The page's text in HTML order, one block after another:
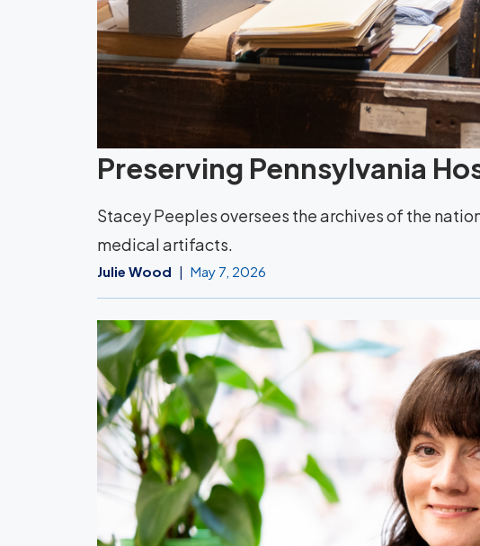
Preserving Pennsylvania
Stacey Peeples oversees the archives of the
medical artifacts.
Julie Wood May 7, 2026